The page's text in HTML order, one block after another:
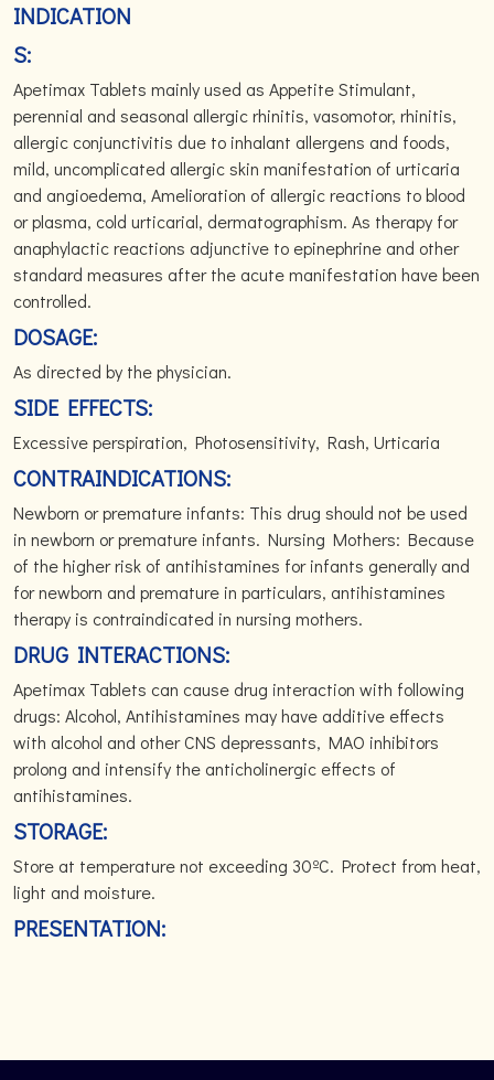
INDICATION
S:
Apetimax Tablets mainly used as Appetite Stimulant,
perennial and seasonal allergic rhinitis, vasomotor, rhinitis,
allergic conjunctivitis due to inhalant allergens and foods,
mild, uncomplicated allergic skin manifestation of urticaria
and angioedema, Amelioration of allergic reactions to blood
or plasma, cold urticarial, dermatographism. As therapy for
anaphylactic reactions adjunctive to epinephrine and other
standard measures after the acute manifestation have been
controlled.
DOSAGE:
As directed by the physician.
SIDE EFFECTS:
Excessive perspiration, Photosensitivity, Rash, Urticaria
CONTRAINDICATIONS:
Newborn or premature infants: This drug should not be used
in newborn or premature infants. Nursing Mothers: Because
of the higher risk of antihistamines for infants generally and
for newborn and premature in particulars, antihistamines
therapy is contraindicated in nursing mothers.
DRUG INTERACTIONS:
Apetimax Tablets can cause drug interaction with following
drugs: Alcohol, Antihistamines may have additive effects
with alcohol and other CNS depressants, MAO inhibitors
prolong and intensify the anticholinergic effects of
antihistamines.
STORAGE:
Store at temperature not exceeding 30ºC. Protect from heat,
light and moisture.
PRESENTATION: